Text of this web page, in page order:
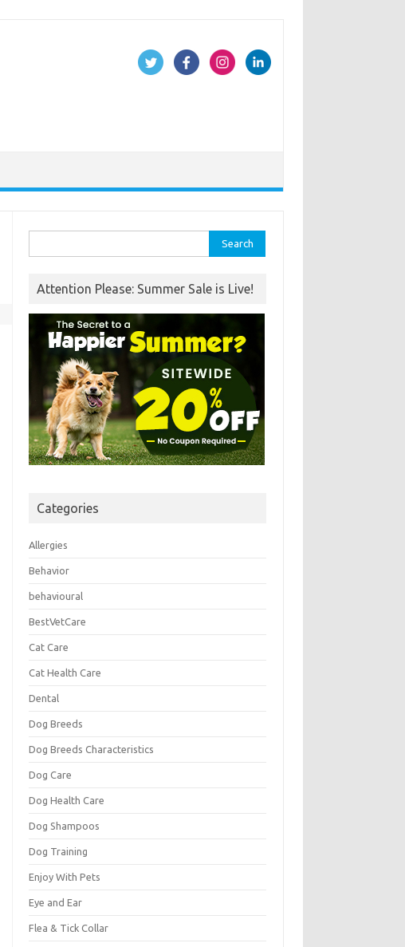
for:
Attention Please: Summer Sale is Live!
Categories
Allergies
Behavior
behavioural
BestVetCare
Cat Care
Cat Health Care
Dental
Dog Breeds
Dog Breeds Characteristics
Dog Care
Dog Health Care
Dog Shampoos
Dog Training
Enjoy With Pets
Eye and Ear
Flea & Tick Collar